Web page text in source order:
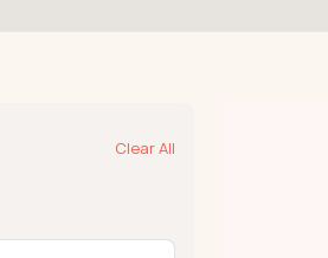
Clear All